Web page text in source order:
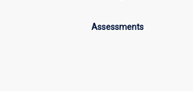
Assessments